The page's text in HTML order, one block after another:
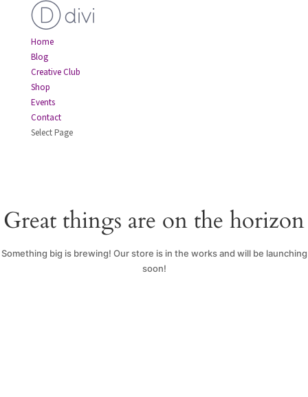
Home
Blog
Creative Club
Shop
Events
Contact
Select Page
Great things are on the horizon
Something big is brewing! Our store is in the works and will be launching
soon!